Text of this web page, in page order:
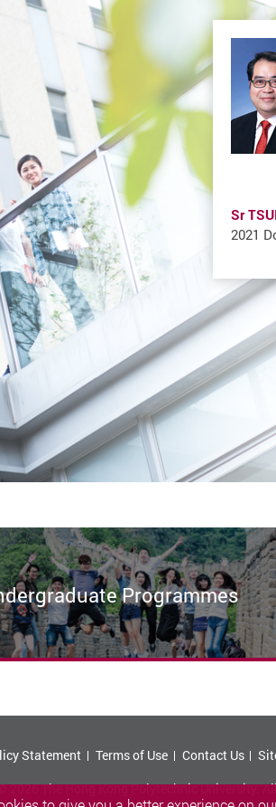
Sr
2021
Programmes
Statement Terms of Use Contact Us
2026 The Hong Kong Polytechnic University.